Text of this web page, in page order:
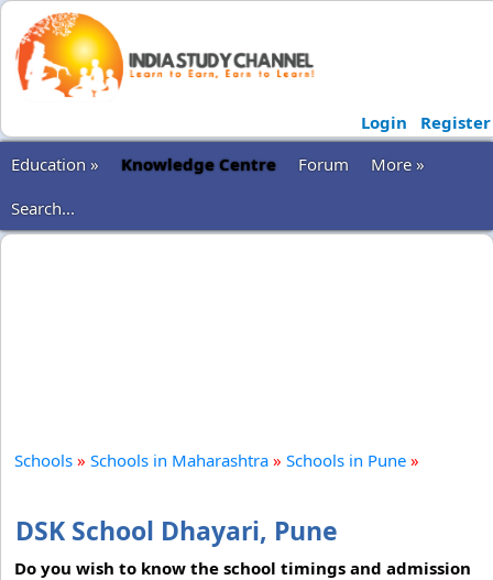
Login
Register
Education »
Knowledge Centre Forum
More »
Search...
Schools » Schools in Maharashtra » Schools in Pune »
DSK School Dhayari, Pune
Do you wish to know the school timings and admission